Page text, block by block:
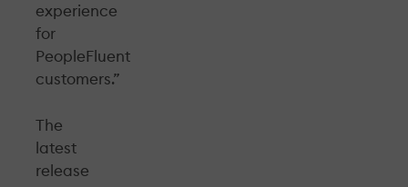
experience
for
PeopleFluent
customers.”
The
latest
release